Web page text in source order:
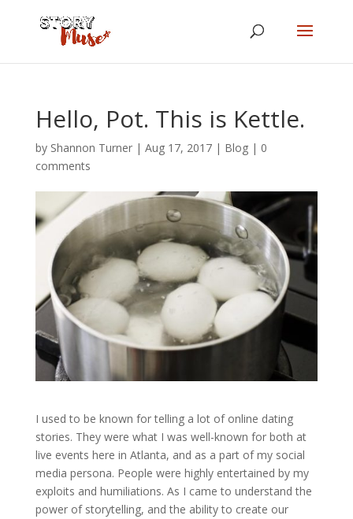
Hello, Pot. This is Kettle.
by Shannon Turner| Aug 17, 2017| Blog| 0
comments
I used to be known for telling a lot of online dating
stories. They were what I was well-known for both at
live events here in Atlanta, and as a part of my social
media persona. People were highly entertained by my
exploits and humiliations. As I came to understand the
power of storytelling, and the ability to create our